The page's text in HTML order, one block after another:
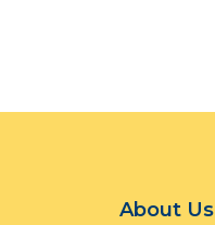
About Us